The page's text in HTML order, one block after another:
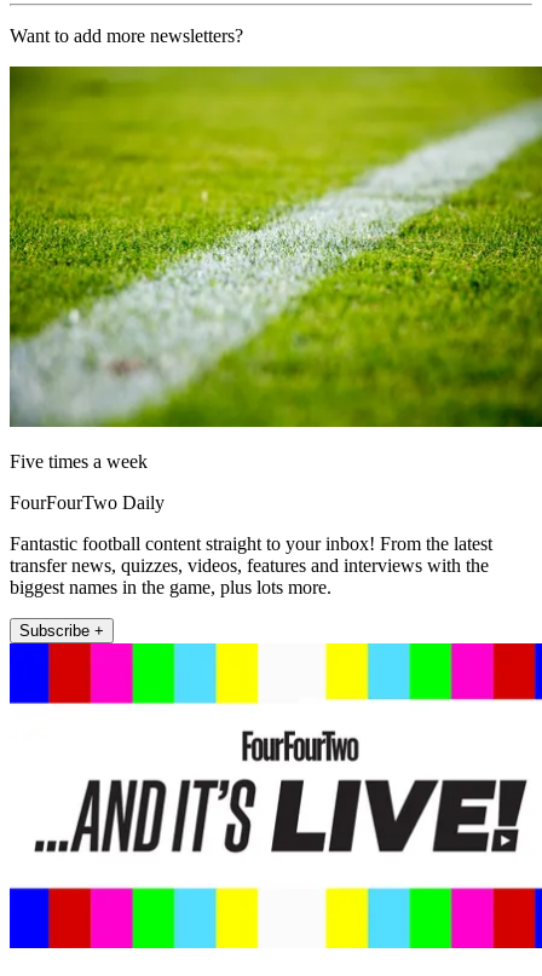
Want to add more newsletters?
Five times a week
FourFourTwo Daily
Fantastic football content straight to your inbox! From the latest
transfer news, quizzes, videos, features and interviews with the
biggest names in the game, plus lots more.
Subscribe +